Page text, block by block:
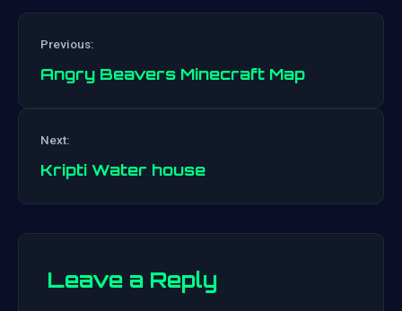
Previous:
Angry Beavers Minecraft Map
Next:
Kripti Water house
Leave a Reply